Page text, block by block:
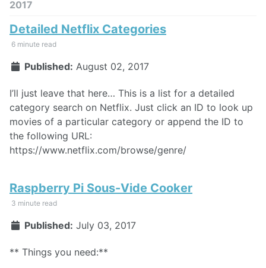
2017
Detailed Netflix Categories
6 minute read
Published: August 02, 2017
I’ll just leave that here… This is a list for a detailed
category search on Netflix. Just click an ID to look up
movies of a particular category or append the ID to
the following URL:
https://www.netflix.com/browse/genre/
Raspberry Pi Sous-Vide Cooker
3 minute read
Published: July 03, 2017
** Things you need:**